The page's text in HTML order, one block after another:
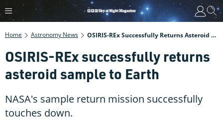
Home Astronomy News OSIRIS-REx Successfully Returns Asteroid Sample To Earth
OSIRIS-REx successfully returns
asteroid sample to Earth
NASA's sample return mission successfully
touches down.